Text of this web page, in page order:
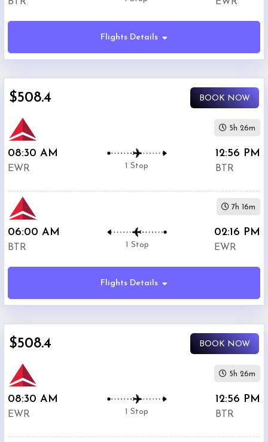
Flights Details
08:30 AM
EWR 1 Stop
12:56 PM
BTR
5h 26m
06:00 AM
BTR 1 Stop
02:16 PM
EWR
7h 16m
$508.4 BOOK NOW
Flights Details
08:30 AM
EWR 1 Stop
12:56 PM
BTR
5h 26m
$508.4 BOOK NOW